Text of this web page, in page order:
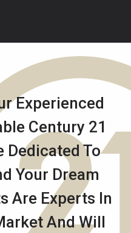
Experienced
Century 21
Dedicated To
Your Dream
Are Experts In
And Will